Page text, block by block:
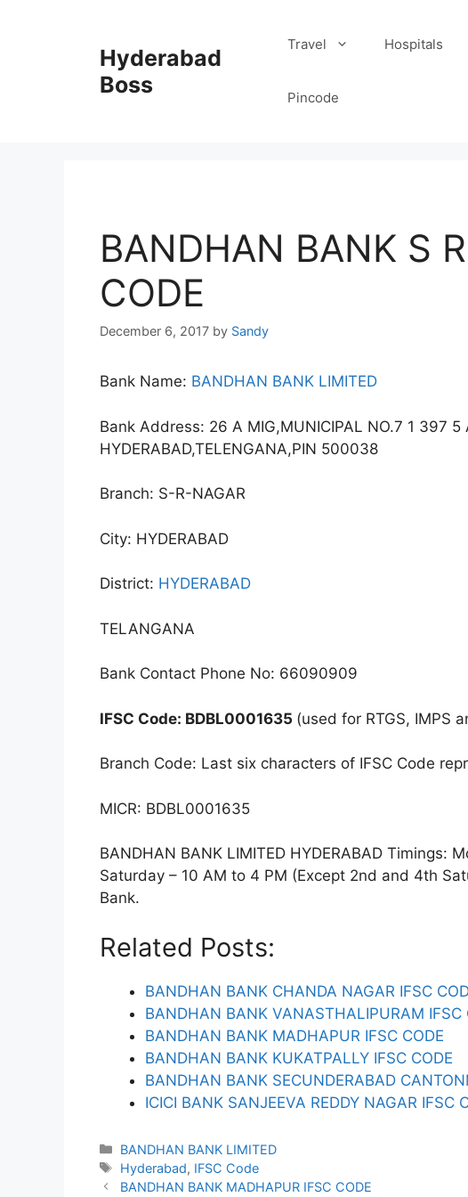
Hyderabad
Boss
Travel Hospitals
Pincode
BANDHAN BANK S
CODE
December 6, 2017 by Sandy
Bank Name: BANDHAN BANK LIMITED
Bank Address: 26 A MIG,MUNICIPAL NO.7 1 397 5
HYDERABAD,TELENGANA,PIN 500038
Branch: S-R-NAGAR
City: HYDERABAD
District: HYDERABAD
TELANGANA
Bank Contact Phone No: 66090909
IFSC Code: BDBL0001635 (used for RTGS, IMPS
Branch Code: Last six characters of IFSC Code
MICR: BDBL0001635
BANDHAN BANK LIMITED HYDERABAD Timings:
Saturday – 10 AM to 4 PM (Except 2nd and 4th
Bank.
Related Posts:
BANDHAN BANK CHANDA NAGAR IFSC
BANDHAN BANK VANASTHALIPURAM IFSC
BANDHAN BANK MADHAPUR IFSC CODE
BANDHAN BANK KUKATPALLY IFSC CODE
BANDHAN BANK SECUNDERABAD
ICICI BANK SANJEEVA REDDY NAGAR IFSC
Categories
BANDHAN BANK LIMITED
Tags
Hyderabad, IFSC Code
BANDHAN BANK MADHAPUR IFSC CODE